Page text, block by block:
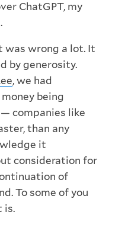
ChatGPT, my
was wrong a lot. It
by generosity.
, we had
being
companies like
than any
it
consideration for
of
To some of you
is.